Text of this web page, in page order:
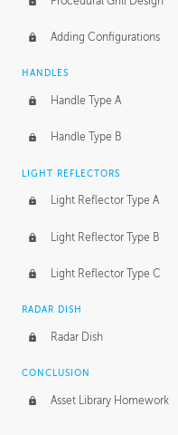
Adding Configurations
HANDLES
Handle Type A
Handle Type B
LIGHT REFLECTORS
Light Reflector Type A
Light Reflector Type B
Light Reflector Type C
RADAR DISH
Radar Dish
CONCLUSION
Asset Library Homework